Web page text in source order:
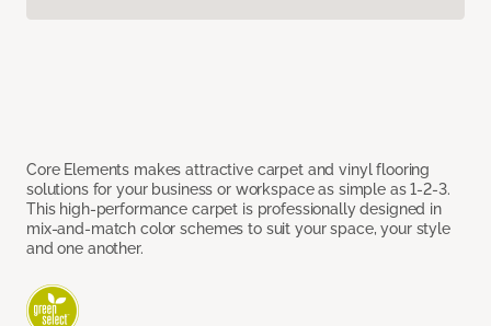
Core Elements makes attractive carpet and vinyl flooring
solutions for your business or workspace as simple as 1-2-3.
This high-performance carpet is professionally designed in
mix-and-match color schemes to suit your space, your style
and one another.